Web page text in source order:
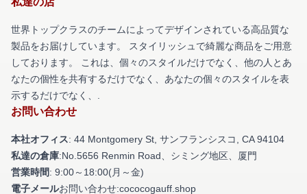
世界トップクラスのチームによってデザインされている高品質な
製品をお届けしています。 スタイリッシュで綺麗な商品をご用意
しております。 これは、個々のスタイルだけでなく、他の人とあ
なたの個性を共有するだけでなく、あなたの個々のスタイルを表
示するだけでなく、.
お問い合わせ
本社オフィス: 44 Montgomery St, サンフランシスコ, CA 94104
私達の倉庫:No.5656 Renmin Road、シミング地区、厦門
営業時間: 9:00～18:00(月～金)
電子メールお問い合わせ:cococogauff.shop